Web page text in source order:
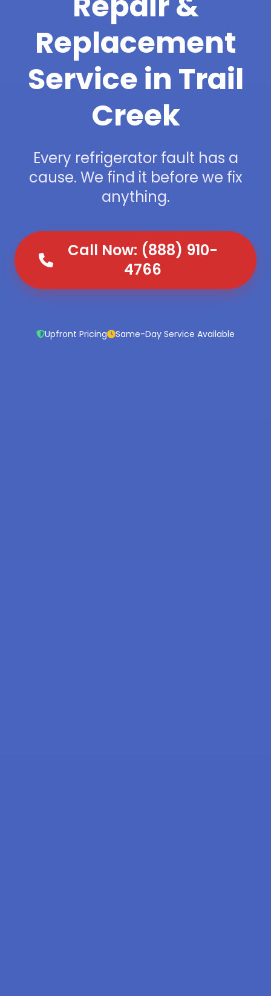
Replacement
Service in Trail
Creek
Every refrigerator fault has a
cause. We find it before we fix
anything.
Call Now: (888) 910-
4766
Upfront Pricing Same-Day Service Available